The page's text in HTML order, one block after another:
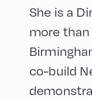
She is a
more
co-build